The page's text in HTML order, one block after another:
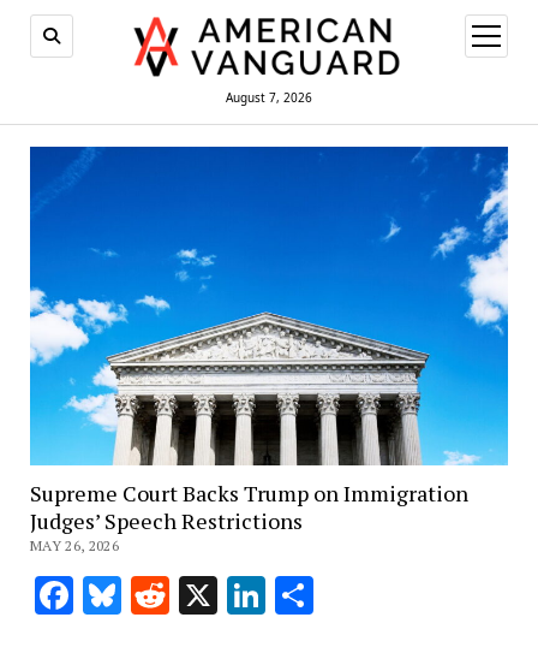
August 7, 2026
open
menu
Supreme Court Backs Trump on Immigration
Judges’ Speech Restrictions
MAY 26, 2026
Facebook
Bluesky
Reddit
X LinkedIn
Share